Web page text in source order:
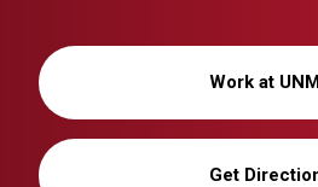
Work at
Get